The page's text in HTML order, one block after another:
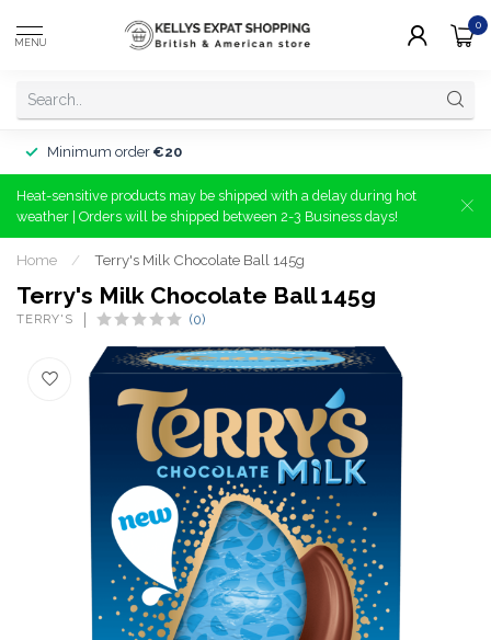
MENU
0
Minimum order €20
Heat-sensitive products may be shipped with a delay during hot
weather | Orders will be shipped between 2-3 Business days!
Home / Terry's Milk Chocolate Ball 145g
Terry's Milk Chocolate Ball 145g
TERRY'S (0)